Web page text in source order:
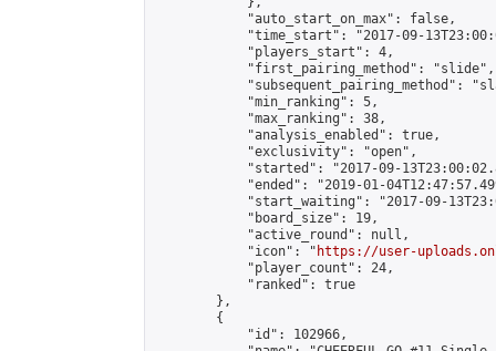
            "auto_start_on_max": false,
"time_start": "2017-09-
            "players_start": 4,
            "first_pairing_method": "slide",
"subsequent_pairing_method":
            "min_ranking": 5,
            "max_ranking": 38,
            "analysis_enabled": true,
            "exclusivity": "open",
"started": "2017-09-
"ended": "2019-01-
"start_waiting": "2017-09-
            "board_size": 19,
            "active_round": null,
            "icon": "
https://user-
            "player_count": 24,
            "ranked": true
        },
        {
            "id": 102966,